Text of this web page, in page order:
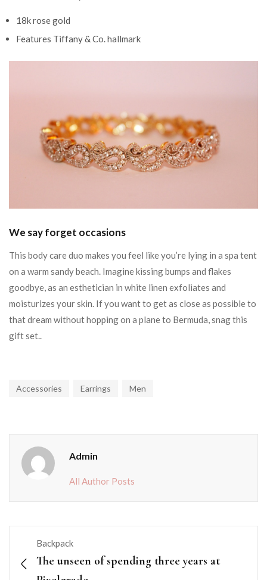
18k rose gold
Features Tiffany & Co. hallmark
We say forget occasions
This body care duo makes you feel like you’re lying in a spa tent
on a warm sandy beach. Imagine kissing bumps and flakes
goodbye, as an esthetician in white linen exfoliates and
moisturizes your skin. If you want to get as close as possible to
that dream without hopping on a plane to Bermuda, snag this
gift set..
Accessories Earrings Men
Admin
All Author Posts
Backpack
The unseen of spending three years at